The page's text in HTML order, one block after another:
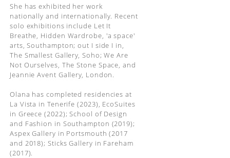
She has exhibited her work
nationally and internationally. Recent
solo exhibitions include Let It
Breathe, Hidden Wardrobe, 'a space'
arts, Southampton; out I side I in,
The Smallest Gallery, Soho; We Are
Not Ourselves, The Stone Space, and
Jeannie Avent Gallery, London.
Olana has completed residencies at
La Vista in Tenerife (2023), EcoSuites
in Greece (2022); School of Design
and Fashion in Southampton (2019);
Aspex Gallery in Portsmouth (2017
and 2018); Sticks Gallery in Fareham
(2017).